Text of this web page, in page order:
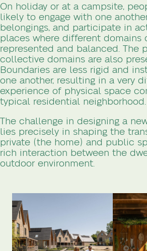
On holiday or at a campsite,
likely to engage with one
belongings, and participate in
places where different domains
represented and balanced. The
collective domains are also
Boundaries are less rigid and
one another, resulting in a very
experience of physical space
typical residential neighborhood.
The challenge in designing a
lies precisely in shaping the
private (the home) and public
rich interaction between the
outdoor environment.